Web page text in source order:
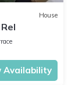
House
Availability